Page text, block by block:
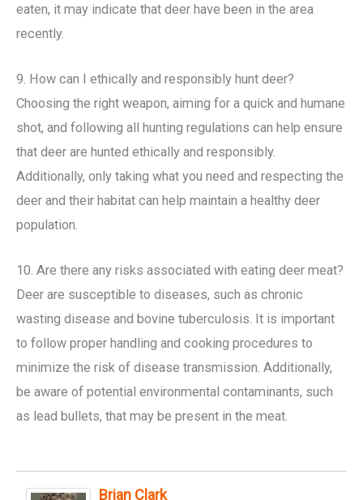
eaten, it may indicate that deer have been in the area
recently.
9. How can I ethically and responsibly hunt deer?
Choosing the right weapon, aiming for a quick and humane
shot, and following all hunting regulations can help ensure
that deer are hunted ethically and responsibly.
Additionally, only taking what you need and respecting the
deer and their habitat can help maintain a healthy deer
population.
10. Are there any risks associated with eating deer meat?
Deer are susceptible to diseases, such as chronic
wasting disease and bovine tuberculosis. It is important
to follow proper handling and cooking procedures to
minimize the risk of disease transmission. Additionally,
be aware of potential environmental contaminants, such
as lead bullets, that may be present in the meat.
Brian Clark